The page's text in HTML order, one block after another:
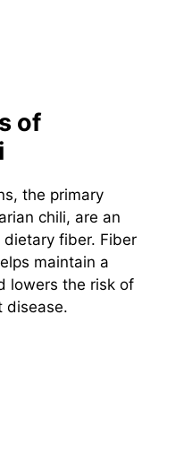
of
the primary
chili, are an
fiber. Fiber
maintain a
lowers the risk of
disease.